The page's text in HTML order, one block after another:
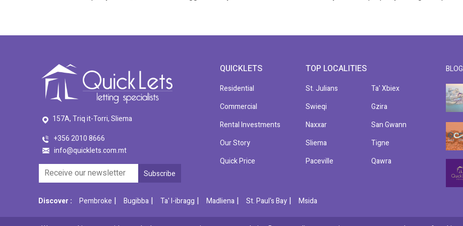
157A, Triq it-Torri, Sliema
+356 2010 8666
info@quicklets.com.mt
QUICKLETS
Residential
Commercial
Rental Investments
Our Story
Quick Price
TOP LOCALITIES
St. Julians
Swieqi
Naxxar
Sliema
Paceville
Ta' Xbiex
Gzira
San Gwann
Tigne
Qawra
BLOG
Discover : Pembroke | Bugibba | Ta' l-ibragg | Madliena | St. Paul's Bay | Msida